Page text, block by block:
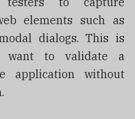
elements such as
dialogs. This is
want to validate a
application without